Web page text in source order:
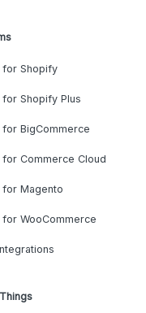
for Shopify
for Shopify Plus
for BigCommerce
for Commerce Cloud
for Magento
for WooCommerce